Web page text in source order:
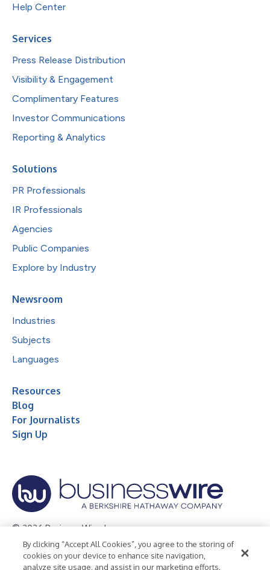
Help Center
Services
Press Release Distribution
Visibility & Engagement
Complimentary Features
Investor Communications
Reporting & Analytics
Solutions
PR Professionals
IR Professionals
Agencies
Public Companies
Explore by Industry
Newsroom
Industries
Subjects
Languages
Resources
Blog
For Journalists
Sign Up
© 2026 Business Wire, Inc.
Privacy Policy Cookie Policy
Accessibility Statement
By clicking “Accept All Cookies”, you agree to the storing of
cookies on your device to enhance site navigation,
analyze site usage, and assist in our marketing efforts.